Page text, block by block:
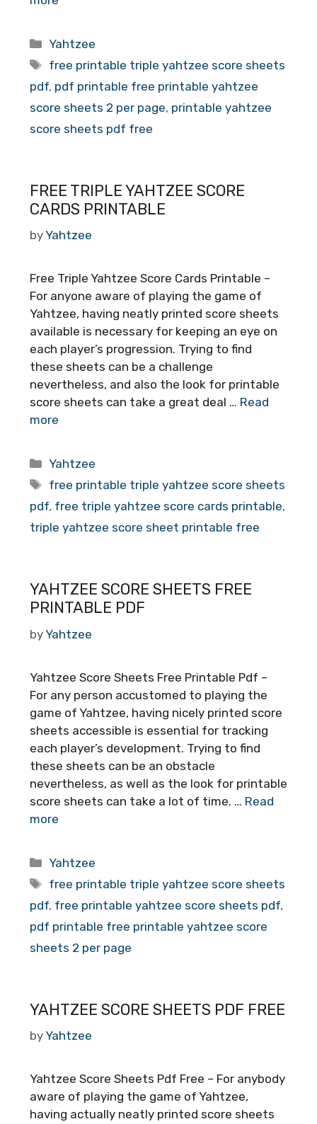
Categories
Yahtzee
Tags
free printable triple yahtzee score sheets
pdf, pdf printable free printable yahtzee
score sheets 2 per page, printable yahtzee
score sheets pdf free
FREE TRIPLE YAHTZEE SCORE
CARDS PRINTABLE
by Yahtzee
Free Triple Yahtzee Score Cards Printable –
For anyone aware of playing the game of
Yahtzee, having neatly printed score sheets
available is necessary for keeping an eye on
each player’s progression. Trying to find
these sheets can be a challenge
nevertheless, and also the look for printable
score sheets can take a great deal … Read
more
Categories
Yahtzee
Tags
free printable triple yahtzee score sheets
pdf, free triple yahtzee score cards printable,
triple yahtzee score sheet printable free
YAHTZEE SCORE SHEETS FREE
PRINTABLE PDF
by Yahtzee
Yahtzee Score Sheets Free Printable Pdf –
For any person accustomed to playing the
game of Yahtzee, having nicely printed score
sheets accessible is essential for tracking
each player’s development. Trying to find
these sheets can be an obstacle
nevertheless, as well as the look for printable
score sheets can take a lot of time. … Read
more
Categories
Yahtzee
Tags
free printable triple yahtzee score sheets
pdf, free printable yahtzee score sheets pdf,
pdf printable free printable yahtzee score
sheets 2 per page
YAHTZEE SCORE SHEETS PDF FREE
by Yahtzee
Yahtzee Score Sheets Pdf Free – For anybody
aware of playing the game of Yahtzee,
having actually neatly printed score sheets